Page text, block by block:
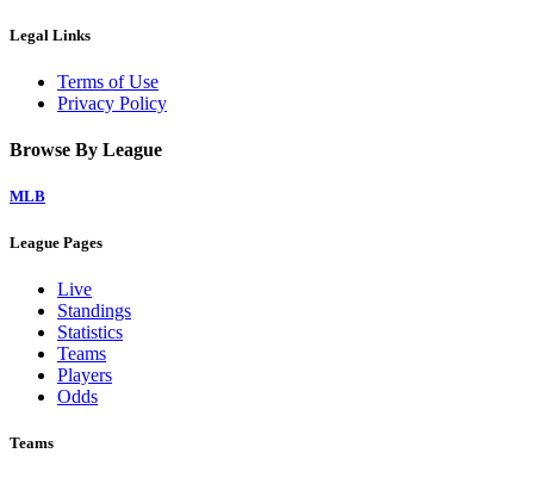
Legal Links
Terms of Use
Privacy Policy
Browse By League
MLB
League Pages
Live
Standings
Statistics
Teams
Players
Odds
Teams